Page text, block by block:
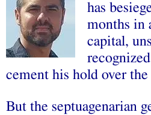
has
months in
capital,
cement his hold over
But the septuagenarian